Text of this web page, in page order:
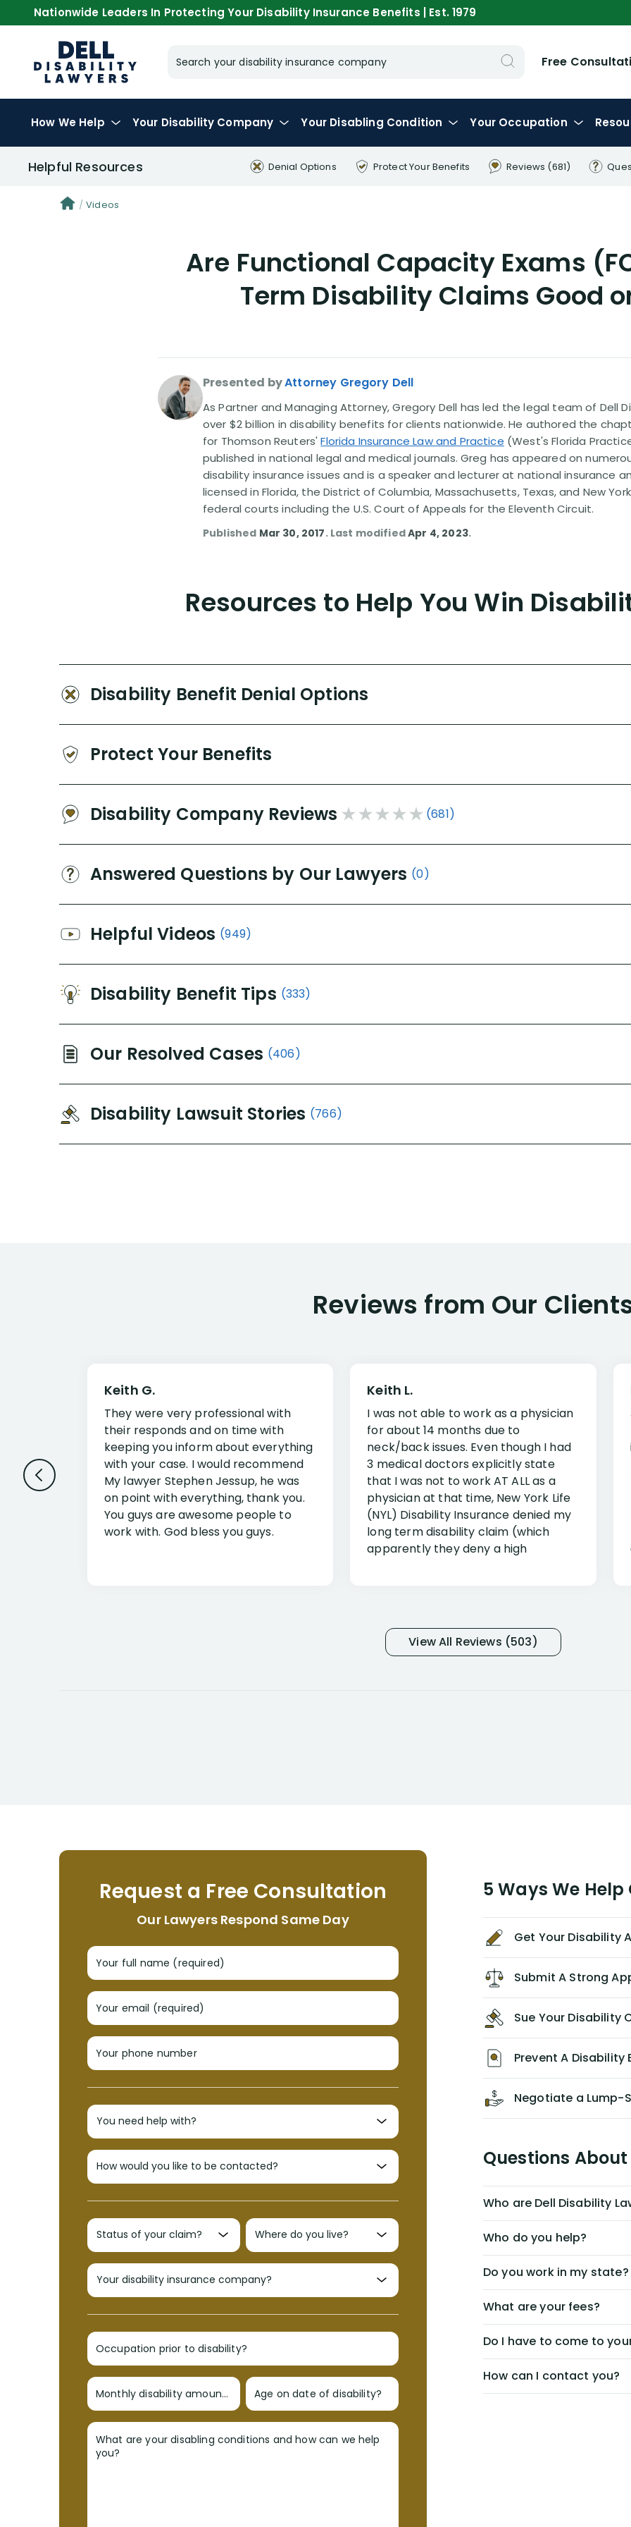
Nationwide Leaders In Protecting Your Disability Insurance Benefits | Est. 1979
Search your disability insurance company Free
How We Help Your Disability Company Your Disabling Condition Your Occupation
Helpful Resources Denial Options Protect YourBenefits Reviews (681)
Videos
Are Functional Capacity Exams
Term Disability Claims Good
Presented byAttorney Gregory Dell
As Partner and Managing Attorney, Gregory Dell has led the legal team of Dell
over $2 billion in disability benefits for clients nationwide. He authored the
for Thomson Reuters'Florida Insurance Law and Practice (West's Florida
published in national legal and medical journals. Greg has appeared on
disability insurance issues and is a speaker and lecturer at national insurance
licensed in Florida, the District of Columbia, Massachusetts, Texas, and New
federal courts including the U.S. Court of Appeals for the Eleventh Circuit.
Published Mar 30, 2017. Last modifiedApr 4, 2023.
Resources to Help You Win
Disability Benefit Denial Options
Protect Your Benefits
Disability Company Reviews (681)
Answered Questions by Our Lawyers (0)
Helpful Videos (949)
Disability Benefit Tips (333)
Our Resolved Cases (406)
Disability Lawsuit Stories (766)
Reviews from Our
Keith G.
They were very professional with
their responds and on time with
keeping you inform about everything
with your case. I would recommend
My lawyer Stephen Jessup, he was
on point with everything, thank you.
You guys are awesome people to
work with. God bless you guys.
Keith L.
I was not able to work as a physician
for about 14 months due to
neck/back issues. Even though I had
3 medical doctors explicitly state
that I was not to work AT ALL as a
physician at that time, New York Life
(NYL) Disability Insurance denied my
long term disability claim (which
apparently they deny a high
and so frustrated with NYL
considering I had many bills coming
helpful, informative, and available to
NEVER have paid me what was
appropriate based on my insurance
agreement/ contract with them
without the help of Alex. I highly
recommend him/Dell Disability
Lawyers. If you find yourself in a
similar situation of disability
insurance denial of your own
personal/group policy, especially if
you are a medical provider/physician
like me, then consider contacting
them for advice/direction PRIOR to
appealing your claim on your own.
View All Reviews (503)
Request a Free Consultation
Our Lawyers Respond Same Day
Your full name (required)
Your email (required)
Your phone number
Occupation prior to disability?
Monthly disability amount? Age on date of disability?
What are your disabling conditions and how can we help
you?
5 Ways We
Get Your Disability
Submit A Strong
Sue Your Disability
Prevent A Disability
Negotiate a Lump-
Questions
Who are Dell Disability
Who do you help?
Do you work in my state?
What are your fees?
Do I have to come to
How can I contact you?